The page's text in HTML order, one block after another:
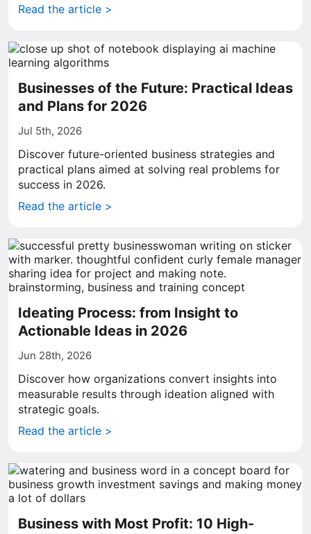
Read the article >
Businesses of the Future: Practical Ideas
and Plans for 2026
Jul 5th, 2026
Discover future-oriented business strategies and
practical plans aimed at solving real problems for
success in 2026.
Read the article >
Ideating Process: from Insight to
Actionable Ideas in 2026
Jun 28th, 2026
Discover how organizations convert insights into
measurable results through ideation aligned with
strategic goals.
Read the article >
Business with Most Profit: 10 High-